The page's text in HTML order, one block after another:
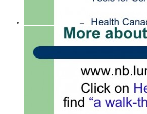
Building Healthy New Schools
CASLE Newsletters
Children's Vulnerability
Classroom Materials - Lesson
Cost Effectiveness of Healthy
Environmental Health
Food, School Lunches
Healthy Schools Day Project
Healthy Schools Day
Statements
Indoor Air Quality